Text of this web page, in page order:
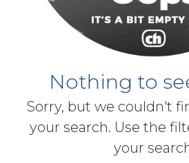
Nothing to
Sorry, but we couldn't
your search. Use the
your